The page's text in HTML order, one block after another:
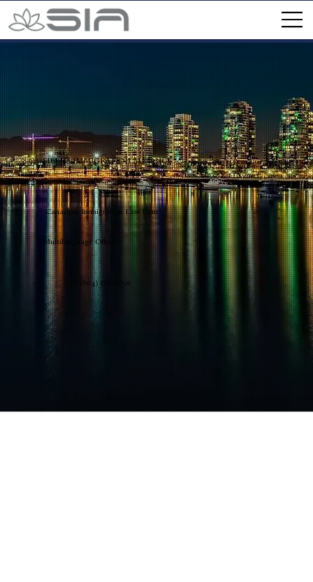
SIERRA IMMIGRATION ALLIANCE
Canadian Immigration Law Firm
Multilanguage Office
(604) 336-8650